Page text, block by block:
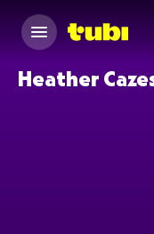
Heather